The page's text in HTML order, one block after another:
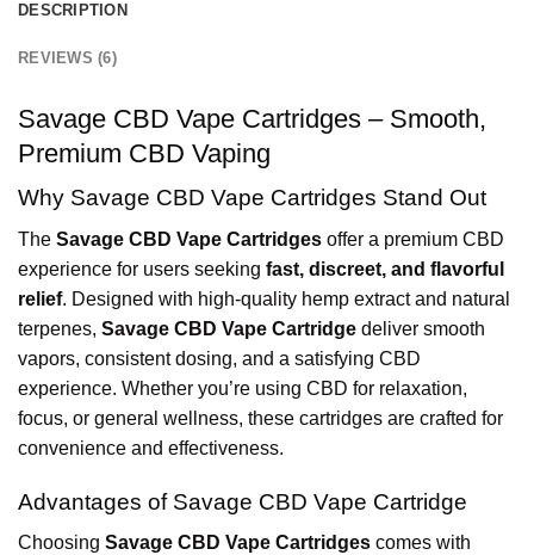
DESCRIPTION
REVIEWS (6)
Savage CBD Vape Cartridges – Smooth,
Premium CBD Vaping
Why Savage CBD Vape Cartridges Stand Out
The Savage CBD Vape Cartridges offer a premium CBD
experience for users seeking fast, discreet, and flavorful
relief. Designed with high-quality hemp extract and natural
terpenes, Savage CBD Vape Cartridge deliver smooth
vapors, consistent dosing, and a satisfying CBD
experience. Whether you’re using CBD for relaxation,
focus, or general wellness, these cartridges are crafted for
convenience and effectiveness.
Advantages of Savage CBD Vape Cartridge
Choosing Savage CBD Vape Cartridges comes with